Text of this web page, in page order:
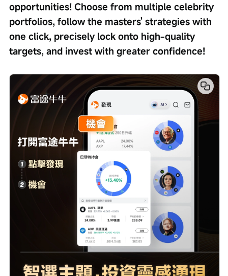
opportunities! Choose from multiple celebrity
portfolios, follow the masters' strategies with
one click, precisely lock onto high-quality
targets, and invest with greater confidence!